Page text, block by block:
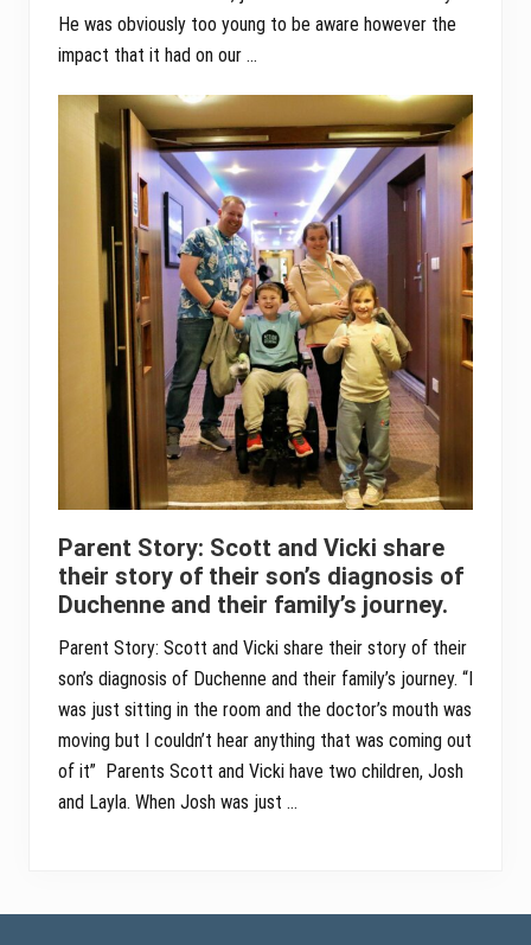
He was obviously too young to be aware however the
impact that it had on our …
Parent Story: Scott and Vicki share
their story of their son’s diagnosis of
Duchenne and their family’s journey.
Parent Story: Scott and Vicki share their story of their
son’s diagnosis of Duchenne and their family’s journey. “I
was just sitting in the room and the doctor’s mouth was
moving but I couldn’t hear anything that was coming out
of it” Parents Scott and Vicki have two children, Josh
and Layla. When Josh was just …